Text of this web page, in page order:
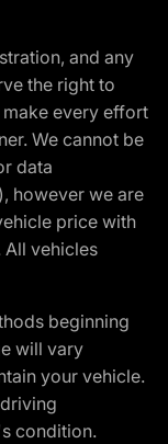
and any
the right to
every effort
We cannot be
data
however we are
price with
vehicles
beginning
will vary
your vehicle.
condition.